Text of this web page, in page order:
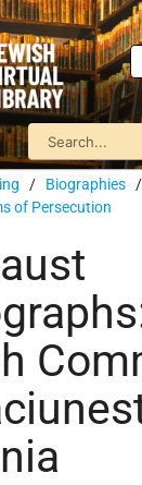
/ Biographies /
of Persecution